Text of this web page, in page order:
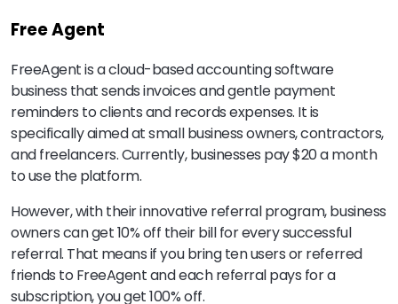
Free Agent
FreeAgent is a cloud-based accounting software
business that sends invoices and gentle payment
reminders to clients and records expenses. It is
specifically aimed at small business owners, contractors,
and freelancers. Currently, businesses pay $20 a month
to use the platform.
However, with their innovative referral program, business
owners can get 10% off their bill for every successful
referral. That means if you bring ten users or referred
friends to FreeAgent and each referral pays for a
subscription, you get 100% off.